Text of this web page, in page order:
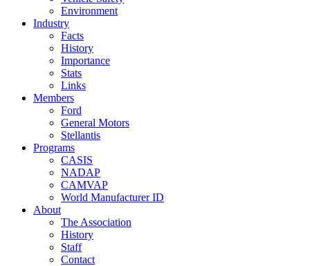
Environment
Industry
Facts
History
Importance
Stats
Links
Members
Ford
General Motors
Stellantis
Programs
CASIS
NADAP
CAMVAP
World Manufacturer ID
About
The Association
History
Staff
Contact